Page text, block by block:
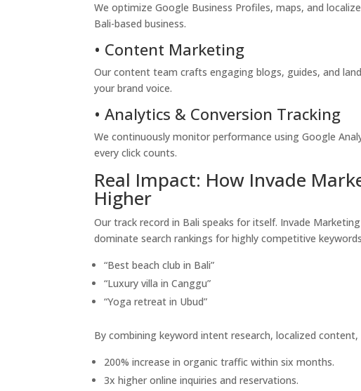
We optimize Google Business Profiles, maps, and
Bali-based business.
• Content Marketing
Our content team crafts engaging blogs, guides, and
your brand voice.
• Analytics & Conversion Tracking
We continuously monitor performance using Google
every click counts.
Real Impact: How Invade
Higher
Our track record in Bali speaks for itself. Invade
dominate search rankings for highly competitive
“Best beach club in Bali”
“Luxury villa in Canggu”
“Yoga retreat in Ubud”
By combining keyword intent research, localized
200% increase in organic traffic within six months.
3x higher online inquiries and reservations.